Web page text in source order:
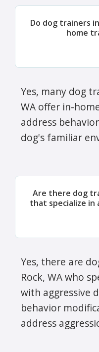
Do dog trainers
home
Yes, many dog
WA offer in-
address
dog's familiar
Are there dog
that specialize in
Yes, there are
Rock, WA who
with aggressive
behavior
address